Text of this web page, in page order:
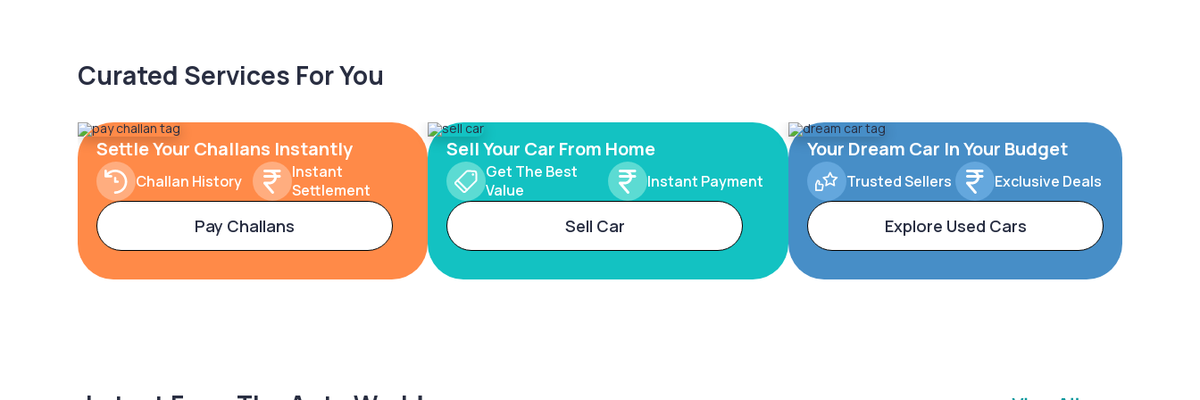
Curated Services For You
Settle Your Challans Instantly
Challan History
Instant
Settlement
Pay Challans
Sell Your Car From Home
Get The Best
Value
Instant Payment
Sell Car
Your Dream Car In Your Budget
Trusted Sellers Exclusive Deals
Explore Used Cars